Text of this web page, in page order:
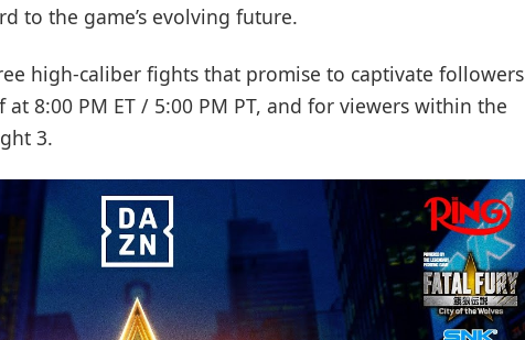
to the game’s evolving future.
high-caliber fights that promise to captivate followers
8:00 PM ET / 5:00 PM PT, and for viewers within the
3.